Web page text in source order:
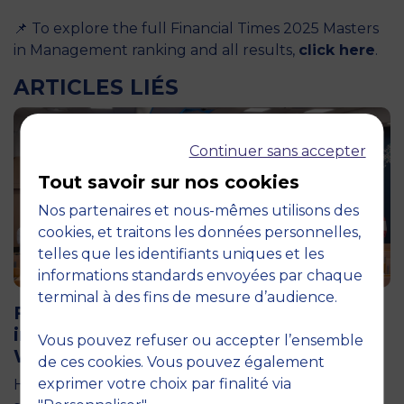
📌 To explore the full Financial Times 2025 Masters
in Management ranking and all results, click here.
ARTICLES LIÉS
Future for Good: MBS Students Dive
into Impact Entrepreneurship in
Warsaw
How can entrepreneurship help address the major
Continuer sans accepter
Tout savoir sur nos cookies
Nos partenaires et nous-mêmes utilisons des
cookies, et traitons les données personnelles,
telles que les identifiants uniques et les
informations standards envoyées par chaque
terminal à des fins de mesure d’audience.
Vous pouvez refuser ou accepter l’ensemble
de ces cookies. Vous pouvez également
exprimer votre choix par finalité via